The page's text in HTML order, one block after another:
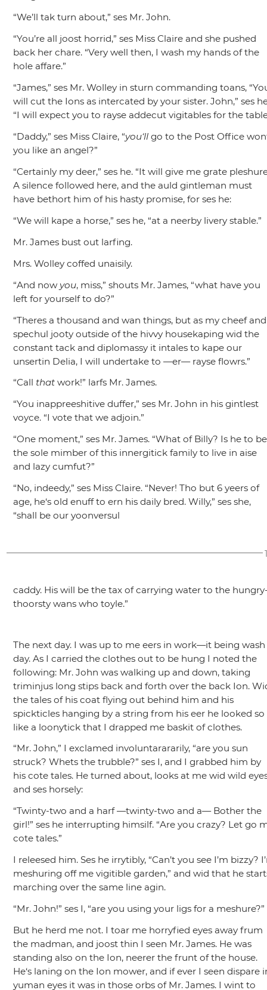
“We’ll tak turn about,” ses Mr. John.
“You’re all joost horrid,” ses Miss Claire and she pushed
back her chare. “Very well then, I wash my hands of the
hole affare.”
“James,” ses Mr. Wolley in sturn commanding toans,
will cut the Ions as intercated by your sister. John,” ses
“I will expect you to rayse addecut vigitables for the
“Daddy,” ses Miss Claire, “you‘ll go to the Post Office
you like an angel?”
“Certainly my deer,” ses he. “It will give me grate
A silence followed here, and the auld gintleman must
have bethort him of his hasty promise, for ses he:
“We will kape a horse,” ses he, “at a neerby livery stable.”
Mr. James bust out larfing.
Mrs. Wolley coffed unaisily.
“And now you, miss,” shouts Mr. James, “what have you
left for yourself to do?”
“Theres a thousand and wan things, but as my cheef and
spechul jooty outside of the hivvy housekaping wid the
constant tack and diplomassy it intales to kape our
unsertin Delia, I will undertake to —er— rayse flowrs.”
“Call that work!” larfs Mr. James.
“You inappreeshitive duffer,” ses Mr. John in his gintlest
voyce. “I vote that we adjoin.”
“One moment,” ses Mr. James. “What of Billy? Is he to be
the sole mimber of this innergitick family to live in aise
and lazy cumfut?”
“No, indeedy,” ses Miss Claire. “Never! Tho but 6 yeers of
age, he‘s old enuff to ern his daily bred. Willy,” ses she,
“shall be our yoonversul
caddy. His will be the tax of carrying water to the
thoorsty wans who toyle.”
The next day. I was up to me eers in work—it being wash
day. As I carried the clothes out to be hung I noted the
following: Mr. John was walking up and down, taking
triminjus long stips back and forth over the back Ion.
the tales of his coat flying out behind him and his
spickticles hanging by a string from his eer he looked so
like a loonytick that I drapped me baskit of clothes.
“Mr. John,” I exclamed involuntarararily, “are you sun
struck? Whets the trubble?” ses I, and I grabbed him by
his cote tales. He turned about, looks at me wid wild
and ses horsely:
“Twinty-two and a harf —twinty-two and a— Bother the
girl!” ses he interrupting himsilf. “Are you crazy? Let go
cote tales.”
I releesed him. Ses he irrytibly, “Can’t you see I’m bizzy?
meshuring off me vigitible garden,” and wid that he
marching over the same line agin.
“Mr. John!” ses I, “are you using your ligs for a meshure?”
But he herd me not. I toar me horryfied eyes away frum
the madman, and joost thin I seen Mr. James. He was
standing also on the Ion, neerer the frunt of the house.
He‘s laning on the Ion mower, and if ever I seen dispare
yuman eyes it was in those orbs of Mr. James. I wint to